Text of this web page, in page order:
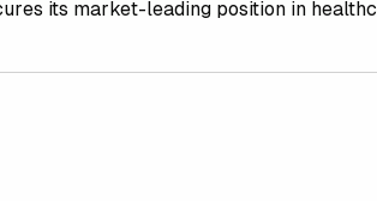
its market-leading position in